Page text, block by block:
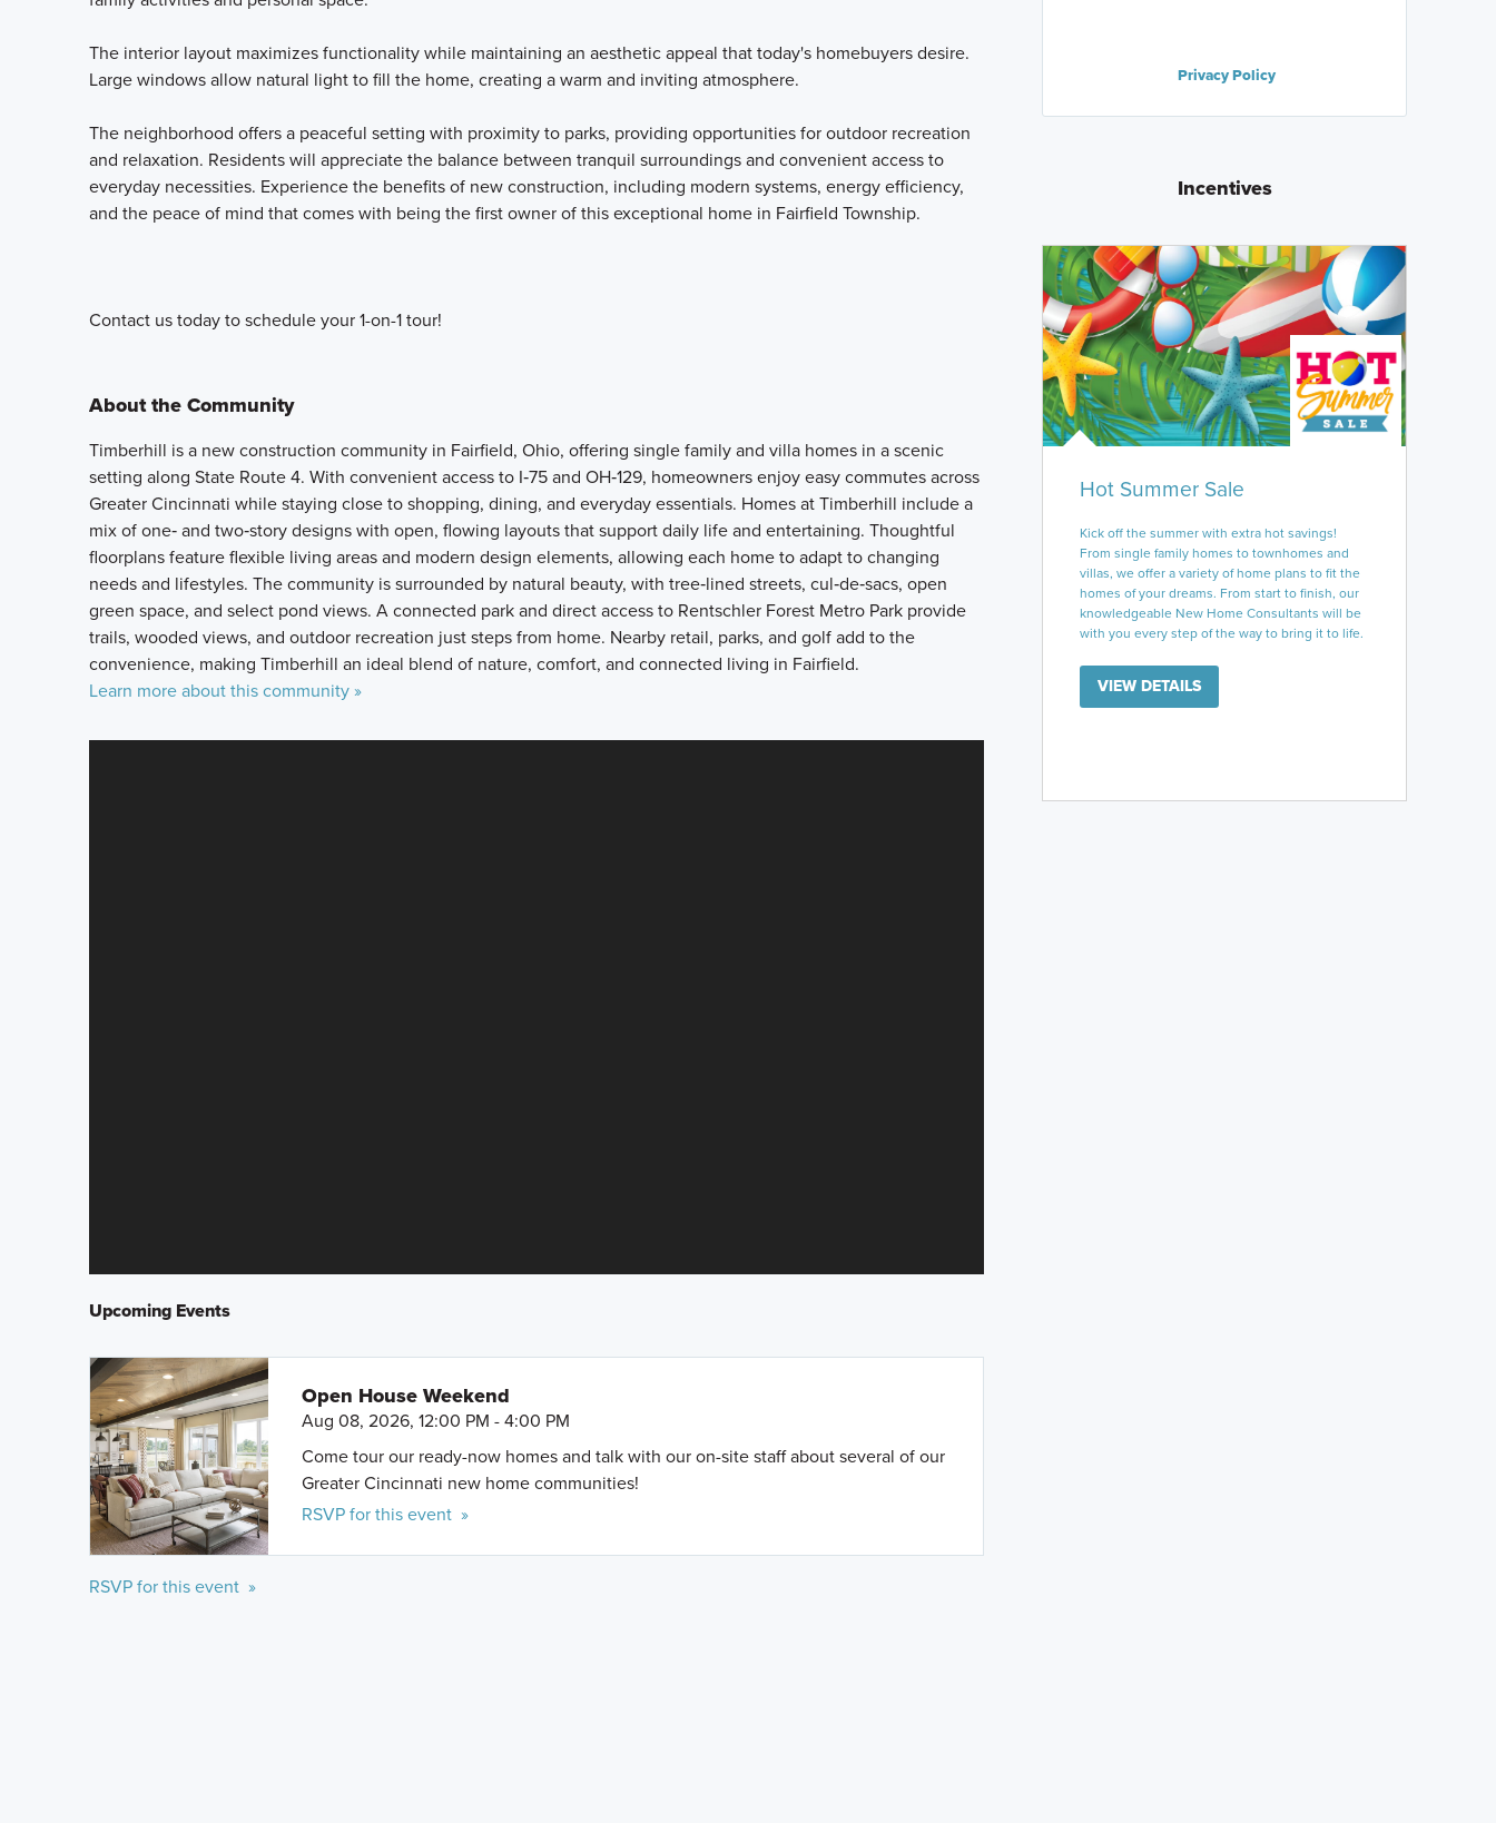
The interior layout maximizes functionality while maintaining an aesthetic appeal that today's homebuyers desire.
Large windows allow natural light to fill the home, creating a warm and inviting atmosphere.
The neighborhood offers a peaceful setting with proximity to parks, providing opportunities for outdoor recreation
and relaxation. Residents will appreciate the balance between tranquil surroundings and convenient access to
everyday necessities. Experience the benefits of new construction, including modern systems, energy efficiency,
and the peace of mind that comes with being the first owner of this exceptional home in Fairfield Township.
Contact us today to schedule your 1-on-1 tour!
About the Community
Timberhill is a new construction community in Fairfield, Ohio, offering single family and villa homes in a scenic
setting along State Route 4. With convenient access to I‑75 and OH‑129, homeowners enjoy easy commutes across
Greater Cincinnati while staying close to shopping, dining, and everyday essentials. Homes at Timberhill include a
mix of one‑ and two‑story designs with open, flowing layouts that support daily life and entertaining. Thoughtful
floorplans feature flexible living areas and modern design elements, allowing each home to adapt to changing
needs and lifestyles. The community is surrounded by natural beauty, with tree‑lined streets, cul‑de‑sacs, open
green space, and select pond views. A connected park and direct access to Rentschler Forest Metro Park provide
trails, wooded views, and outdoor recreation just steps from home. Nearby retail, parks, and golf add to the
convenience, making Timberhill an ideal blend of nature, comfort, and connected living in Fairfield.
Learn more about this community »
Upcoming Events
Open House Weekend
Aug 08, 2026, 12:00 PM - 4:00 PM
Come tour our ready-now homes and talk with our on-site staff about several of our
Greater Cincinnati new home communities!
RSVP for this event »
RSVP for this event »
Privacy Policy
Incentives
Hot Summer Sale
Kick off the summer with extra hot savings!
From single family homes to townhomes and
villas, we offer a variety of home plans to fit the
homes of your dreams. From start to finish, our
knowledgeable New Home Consultants will be
with you every step of the way to bring it to life.
VIEW DETAILS